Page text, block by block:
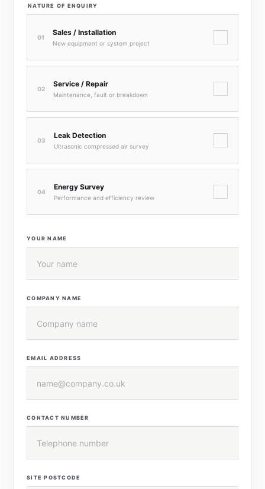
NATURE OF ENQUIRY
01
Sales / Installation
New equipment or system project
02
Service / Repair
Maintenance, fault or breakdown
03
Leak Detection
Ultrasonic compressed air survey
04
Energy Survey
Performance and efficiency review
YOUR NAME
COMPANY NAME
EMAIL ADDRESS
CONTACT NUMBER
SITE POSTCODE